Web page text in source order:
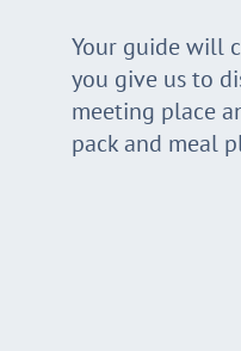
Your guide will
you give us to
meeting place
pack and meal